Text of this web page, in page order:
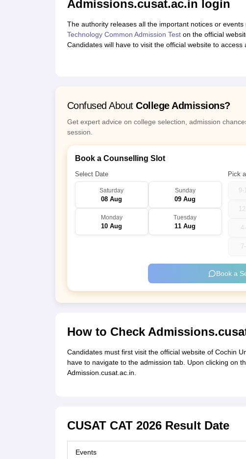
Admissions.cusat.ac.in login
The authority releases all the important notices or events
Technology Common Admission Teston the official
Candidates will have to visit the official website to
Confused About College Admissions?
Get expert advice on college selection, admission
session.
Book a Counselling Slot
Select Date
Saturday
08 Aug
Sunday
09 Aug
Monday
10 Aug
Tuesday
11 Aug
Pick
9-
Book a
How to Check
Candidates must first visit the official website of Cochin
have to navigate to the admission tab. Upon clicking on
Admission.cusat.ac.in.
CUSAT CAT 2026 Result Date
Events